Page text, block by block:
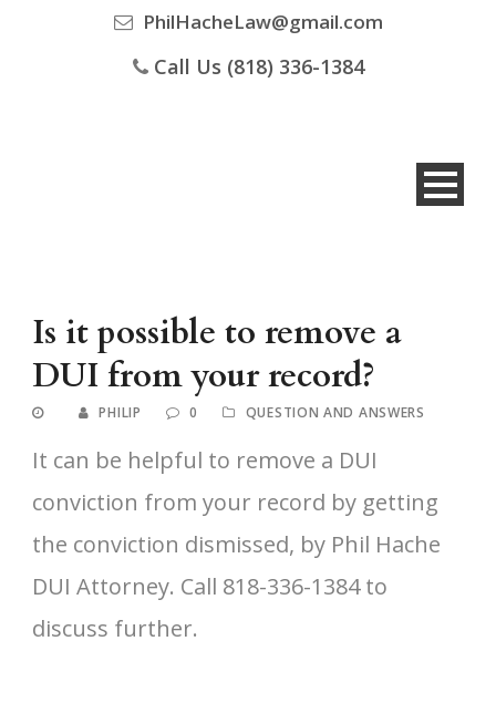
PhilHacheLaw@gmail.com
Call Us (818) 336-1384
Is it possible to remove a
DUI from your record?
PHILIP 0 QUESTION AND ANSWERS
It can be helpful to remove a DUI
conviction from your record by getting
the conviction dismissed, by Phil Hache
DUI Attorney. Call 818-336-1384 to
discuss further.